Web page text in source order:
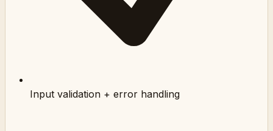
Input validation + error handling